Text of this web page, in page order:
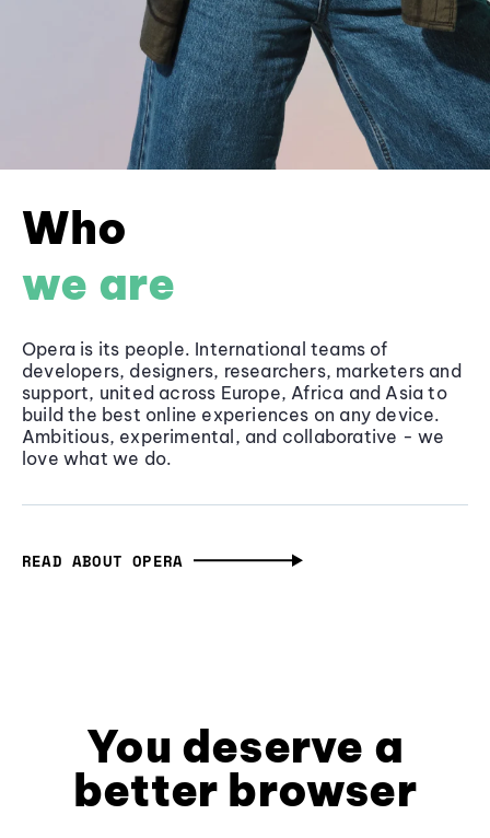
Who
we are
Opera is its people. International teams of
developers, designers, researchers, marketers and
support, united across Europe, Africa and Asia to
build the best online experiences on any device.
Ambitious, experimental, and collaborative - we
love what we do.
READ ABOUT OPERA
You deserve a
better browser